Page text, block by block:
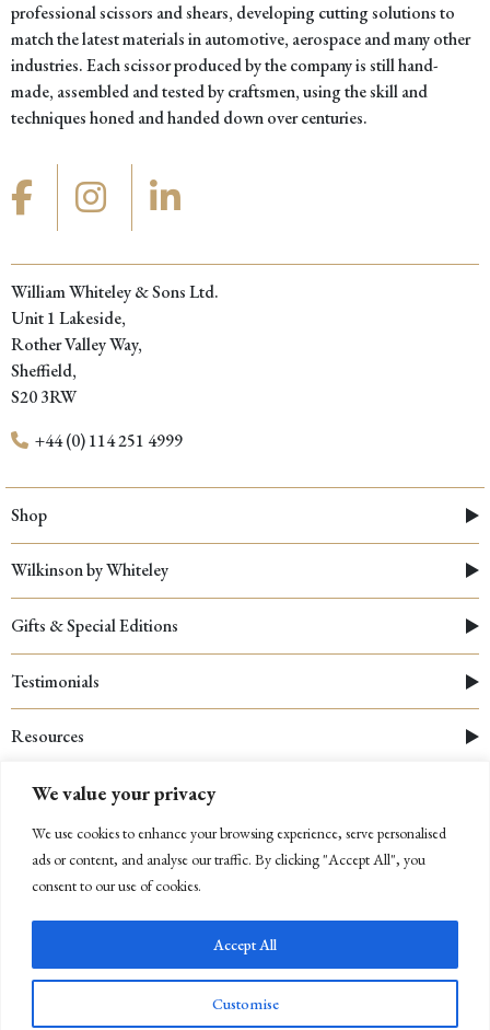
We value your privacy
We use cookies to enhance your browsing experience, serve personalised
ads or content, and analyse our traffic. By clicking "Accept All", you
consent to our use of cookies.
Customise
Accept All
professional scissors and shears, developing cutting solutions to
match the latest materials in automotive, aerospace and many other
industries. Each scissor produced by the company is still hand-
made, assembled and tested by craftsmen, using the skill and
techniques honed and handed down over centuries.
William Whiteley & Sons Ltd.
Unit 1 Lakeside,
Rother Valley Way,
Sheffield,
S20 3RW
+44 (0) 114 251 4999
Shop
Wilkinson by Whiteley
Gifts & Special Editions
Testimonials
Resources
Company Registration Number: 03312910